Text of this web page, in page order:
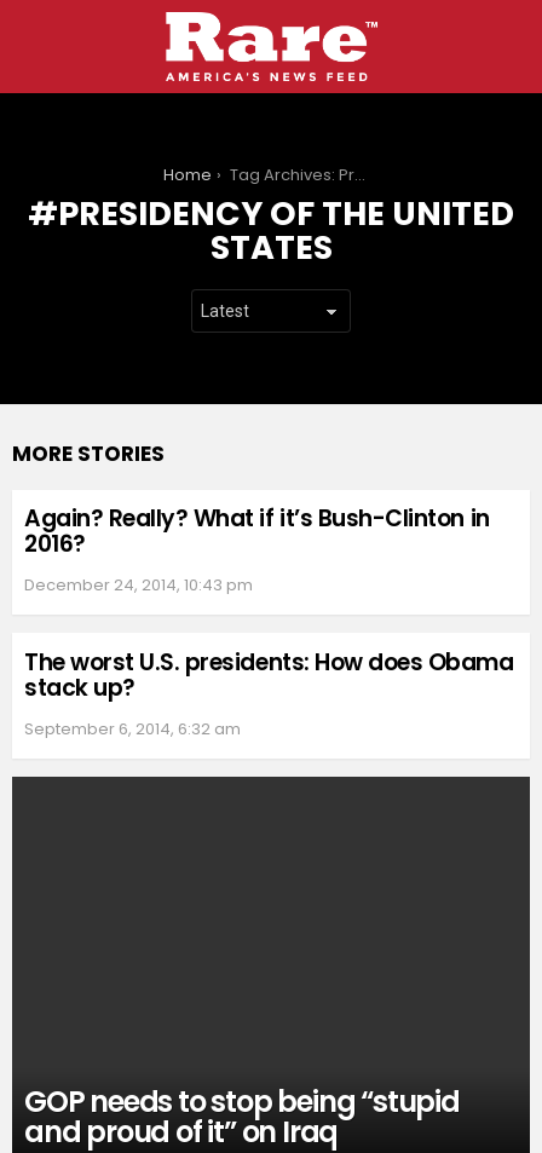
Home Tag Archives: Presidency of the United States
PRESIDENCY OF THE UNITED
STATES
MORE STORIES
Again? Really? What if it’s Bush-Clinton in
2016?
December 24, 2014, 10:43 pm
The worst U.S. presidents: How does Obama
stack up?
September 6, 2014, 6:32 am
GOP needs to stop being “stupid
and proud of it” on Iraq